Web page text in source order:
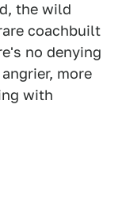
the wild
coachbuilt
no denying
more
with